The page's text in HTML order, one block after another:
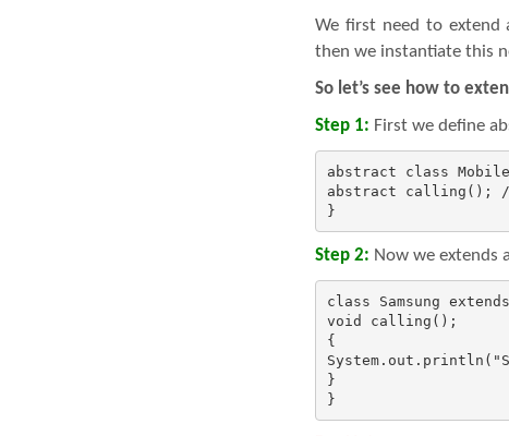
We first need to extend
then we instantiate this
So let’s see how to
Step 1: First we define
abstract class
abstract calling(); //
}
Step 2: Now we extends
class Samsung
void calling();
{
}
}